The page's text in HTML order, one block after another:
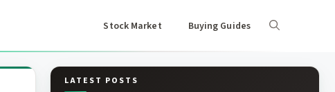
Stock Market Buying Guides
LATEST POSTS